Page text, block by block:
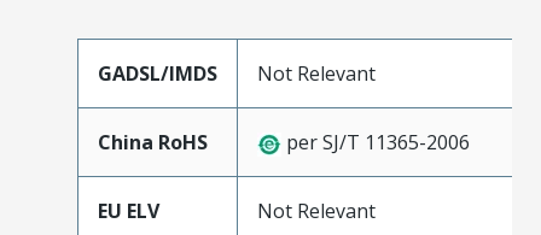
GADSL/IMDS Not Relevant
China RoHS per SJ/T 11365-2006
EU ELV Not Relevant